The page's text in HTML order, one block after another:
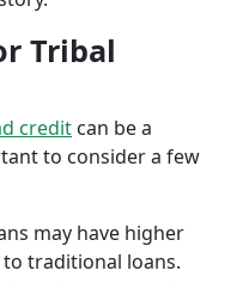
Tribal
credit can be a
to consider a few
may have higher
traditional loans.